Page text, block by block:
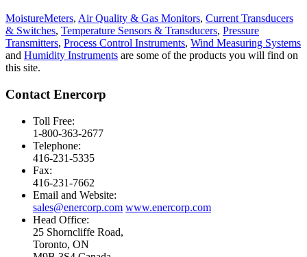
MoistureMeters, Air Quality & Gas Monitors, Current Transducers
& Switches, Temperature Sensors & Transducers, Pressure
Transmitters, Process Control Instruments, Wind Measuring Systems
and Humidity Instruments are some of the products you will find on
this site.
Contact Enercorp
Toll Free:
1-800-363-2677
Telephone:
416-231-5335
Fax:
416-231-7662
Email and Website:
sales@enercorp.com www.enercorp.com
Head Office:
25 Shorncliffe Road,
Toronto, ON